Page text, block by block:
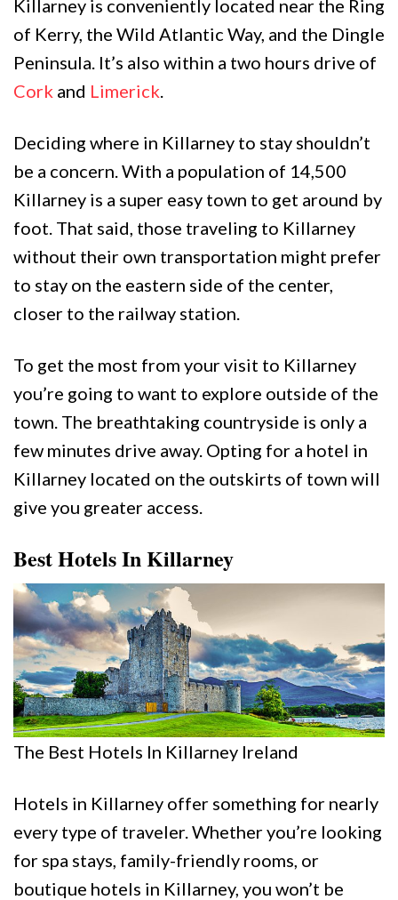
Killarney is conveniently located near the Ring
of Kerry, the Wild Atlantic Way, and the Dingle
Peninsula. It’s also within a two hours drive of
Cork and Limerick.
Deciding where in Killarney to stay shouldn’t
be a concern. With a population of 14,500
Killarney is a super easy town to get around by
foot. That said, those traveling to Killarney
without their own transportation might prefer
to stay on the eastern side of the center,
closer to the railway station.
To get the most from your visit to Killarney
you’re going to want to explore outside of the
town. The breathtaking countryside is only a
few minutes drive away. Opting for a hotel in
Killarney located on the outskirts of town will
give you greater access.
Best Hotels In Killarney
The Best Hotels In Killarney Ireland
Hotels in Killarney offer something for nearly
every type of traveler. Whether you’re looking
for spa stays, family-friendly rooms, or
boutique hotels in Killarney, you won’t be